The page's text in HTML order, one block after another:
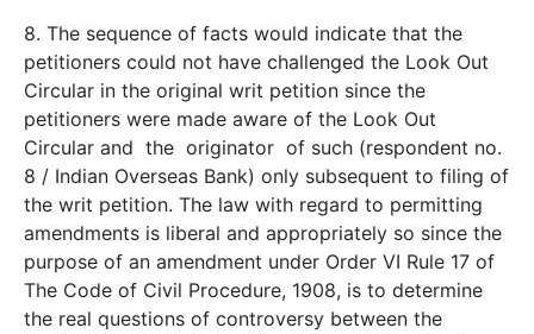
8. The sequence of facts would indicate that the
petitioners could not have challenged the Look Out
Circular in the original writ petition since the
petitioners were made aware of the Look Out
Circular and the originator of such (respondent no.
8 / Indian Overseas Bank) only subsequent to filing of
the writ petition. The law with regard to permitting
amendments is liberal and appropriately so since the
purpose of an amendment under Order VI Rule 17 of
The Code of Civil Procedure, 1908, is to determine
the real questions of controversy between the